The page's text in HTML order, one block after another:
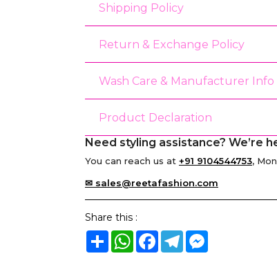
Shipping Policy
Return & Exchange Policy
Wash Care & Manufacturer Info
Product Declaration
Need styling assistance? We’re
You can reach us at +91 9104544753,
✉ sales@reetafashion.com
Share this :
ShareWhatsApp
Facebook
TelegramMessenger